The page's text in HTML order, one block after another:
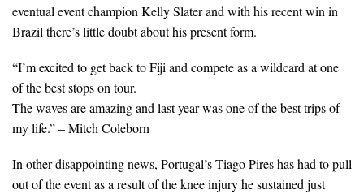
eventual event champion Kelly Slater and with his recent win in
Brazil there’s little doubt about his present form.
“I’m excited to get back to Fiji and compete as a wildcard at one
of the best stops on tour.
The waves are amazing and last year was one of the best trips of
my life.” – Mitch Coleborn
In other disappointing news, Portugal’s Tiago Pires has had to pull
out of the event as a result of the knee injury he sustained just